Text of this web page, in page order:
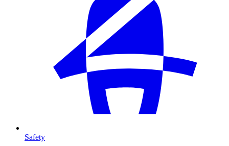
Safety